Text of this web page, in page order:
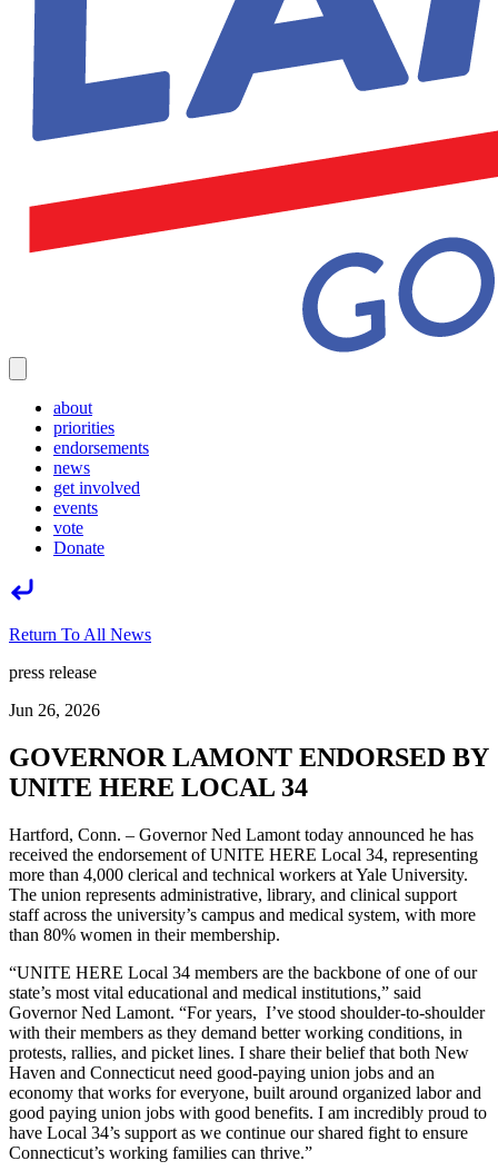
about
priorities
endorsements
news
get involved
events
vote
Donate
Return To All News
press release
Jun 26, 2026
GOVERNOR LAMONT ENDORSED BY
UNITE HERE LOCAL 34
Hartford, Conn. – Governor Ned Lamont today announced he has
received the endorsement of UNITE HERE Local 34, representing
more than 4,000 clerical and technical workers at Yale University.
The union represents administrative, library, and clinical support
staff across the university’s campus and medical system, with more
than 80% women in their membership.
“UNITE HERE Local 34 members are the backbone of one of our
state’s most vital educational and medical institutions,” said
Governor Ned Lamont. “For years, I’ve stood shoulder-to-shoulder
with their members as they demand better working conditions, in
protests, rallies, and picket lines. I share their belief that both New
Haven and Connecticut need good-paying union jobs and an
economy that works for everyone, built around organized labor and
good paying union jobs with good benefits. I am incredibly proud to
have Local 34’s support as we continue our shared fight to ensure
Connecticut’s working families can thrive.”